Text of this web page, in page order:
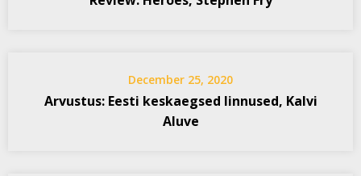
December 25, 2020
Arvustus: Eesti keskaegsed linnused, Kalvi
Aluve